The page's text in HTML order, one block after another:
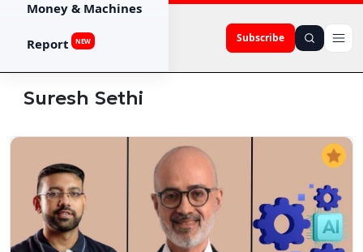
Subscribe
Money & Machines
Report NEW
Suresh Sethi